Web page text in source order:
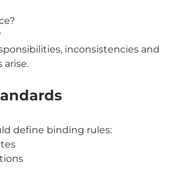
inconsistencies and
arise.
define binding rules: